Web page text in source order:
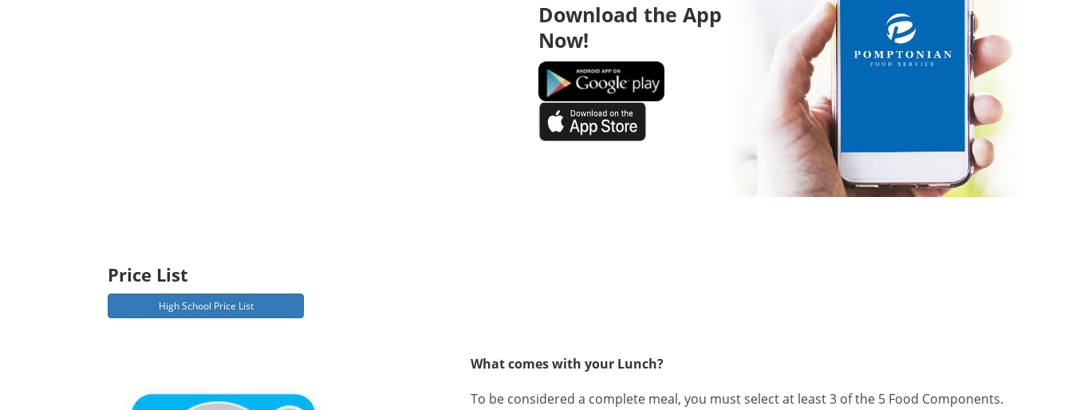
Download the App
Now!
Price List
High School Price List
What comes with your Lunch?
To be considered a complete meal, you must select at least 3 of the 5 Food Components.